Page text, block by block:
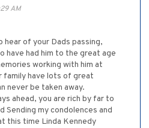
AM
hear of your Dads passing,
have had him to the great age
working with him at
family have lots of great
never be taken away.
ahead, you are rich by far to
Sending my condolences and
this time Linda Kennedy